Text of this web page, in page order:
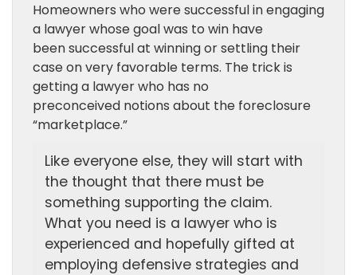
Homeowners who were successful in engaging
a lawyer whose goal was to win have
been successful at winning or settling their
case on very favorable terms. The trick is
getting a lawyer who has no
preconceived notions about the foreclosure
“marketplace.”
Like everyone else, they will start with
the thought that there must be
something supporting the claim.
What you need is a lawyer who is
experienced and hopefully gifted at
employing defensive strategies and